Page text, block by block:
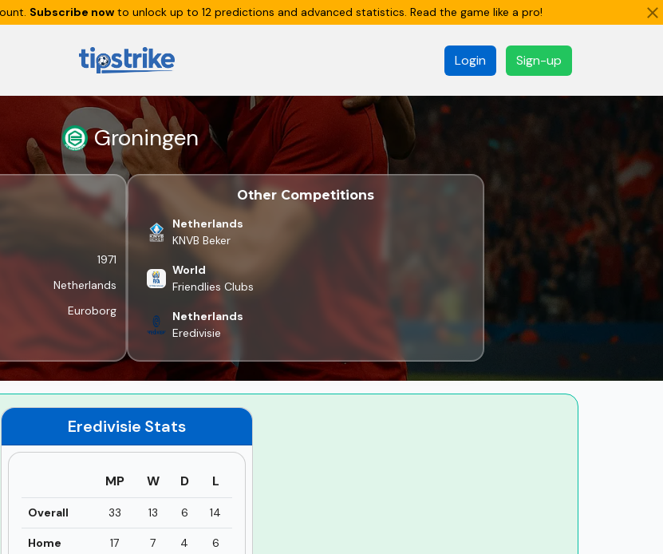
Subscribe now to unlock up to 12 predictions and advanced statistics. Read the game like a pro!
Login Sign-up
Groningen
1971
Netherlands
Euroborg
Other Competitions
Netherlands
KNVB Beker
World
Friendlies Clubs
Netherlands
Eredivisie
Eredivisie Stats
MP W D L
Overall 33 13 6 14
Home 17 7 4 6